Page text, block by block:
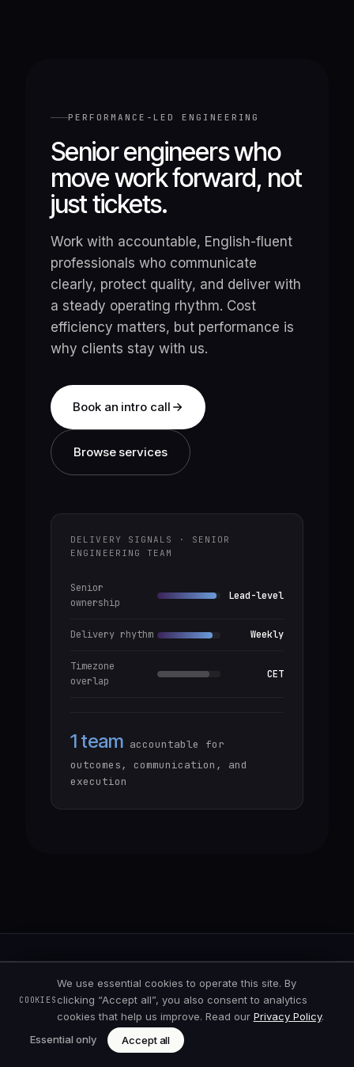
PERFORMANCE-LED ENGINEERING
Senior engineers who
move work forward, not
just tickets.
Work with accountable, English-fluent
professionals who communicate
clearly, protect quality, and deliver with
a steady operating rhythm. Cost
efficiency matters, but performance is
why clients stay with us.
Book an intro call
Browse services
DELIVERY SIGNALS · SENIOR
ENGINEERING TEAM
Senior
ownership
Lead-level
Delivery rhythm Weekly
Timezone
overlap
CET
1 team accountable for
outcomes, communication, and
execution
High-performance AI & software
COOKIES
We use essential cookies to operate this site. By
clicking “Accept all”, you also consent to analytics
cookies that help us improve. Read our Privacy Policy.
Essential only
Accept all